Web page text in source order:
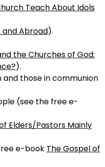
Teach About Idols
and Abroad).
the Churches of God:
).
those in communion
(see the free e-
Elders/Pastors Mainly
e-book The Gospel of